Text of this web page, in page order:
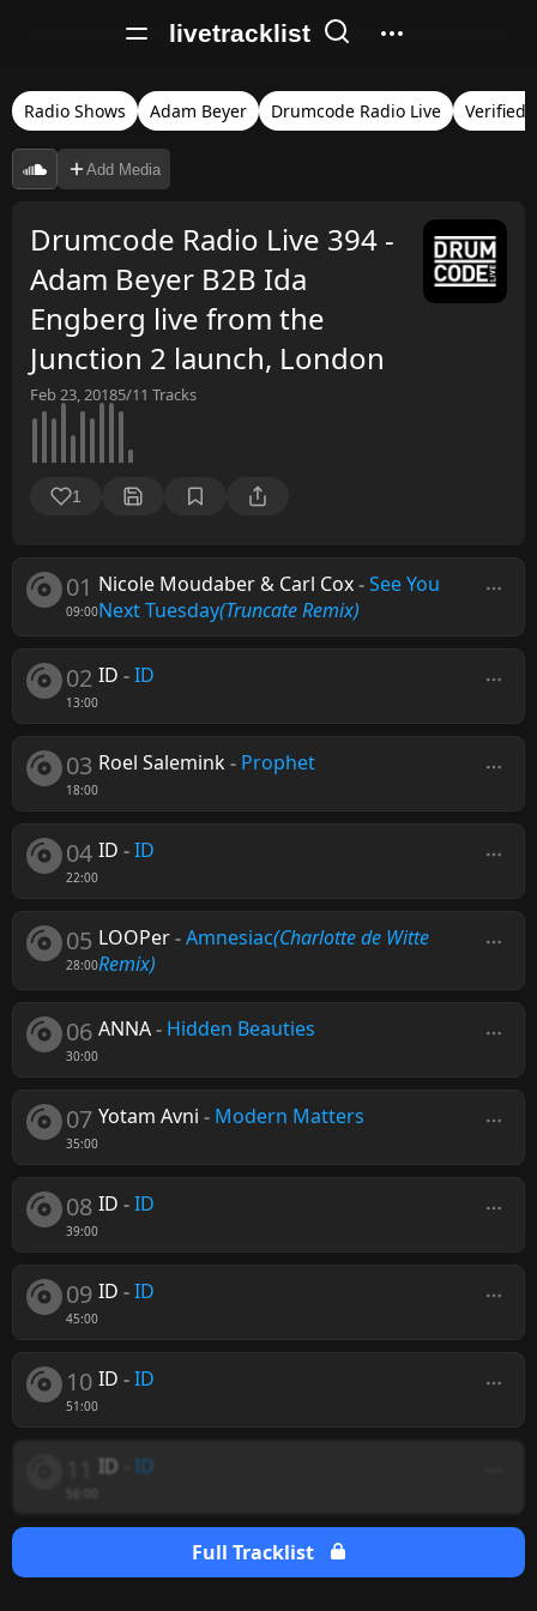
livetracklist
Radio Shows Adam Beyer Drumcode Radio Live Verified
Add Media
Drumcode Radio Live 394 -
Adam Beyer B2B Ida
Engberg live from the
Junction 2 launch, London
Feb 23, 20185/11 Tracks
1
01
09:00
Nicole Moudaber & Carl Cox-See You
Next Tuesday(Truncate Remix)
02
13:00
ID -ID
03
18:00
Roel Salemink- Prophet
04
22:00
ID -ID
05
28:00
LOOPer-Amnesiac(Charlotte de Witte
Remix)
06
30:00
ANNA- Hidden Beauties
07
35:00
Yotam Avni - Modern Matters
08
39:00
ID -ID
09
45:00
ID -ID
10
51:00
ID -ID
ID ID
Full Tracklist